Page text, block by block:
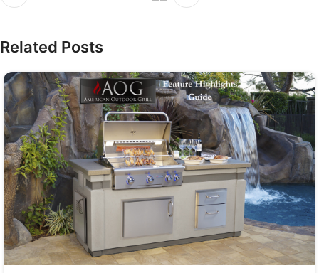
Related Posts